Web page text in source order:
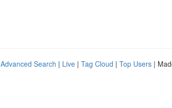
Advanced Search | Live | Tag Cloud | Top Users |